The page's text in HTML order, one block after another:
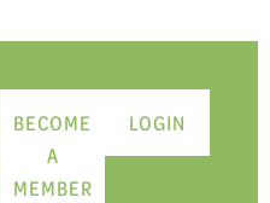
BECOME
A
MEMBER
LOGIN